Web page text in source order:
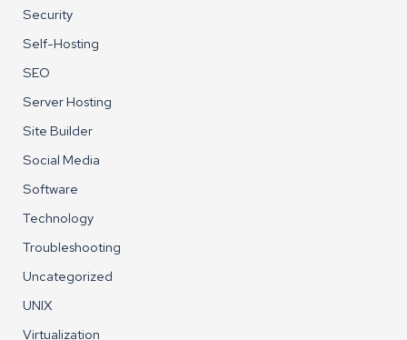
Security
Self-Hosting
SEO
Server Hosting
Site Builder
Social Media
Software
Technology
Troubleshooting
Uncategorized
UNIX
Virtualization